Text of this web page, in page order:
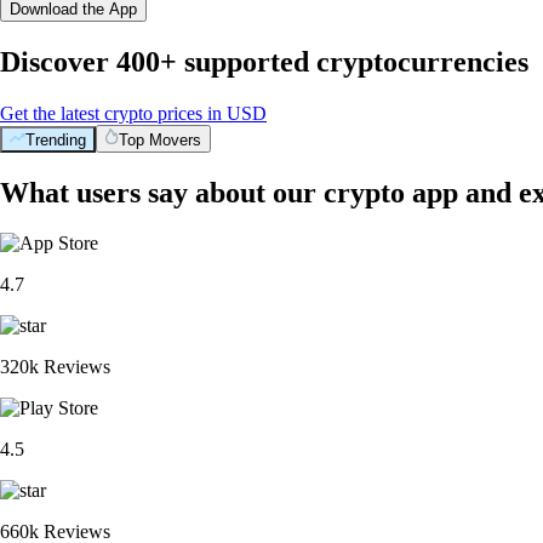
Download the App
Discover 400+ supported cryptocurrencies
Get the latest crypto prices in USD
Trending Top Movers
What users say about our crypto app and
4.7
320k Reviews
4.5
660k Reviews